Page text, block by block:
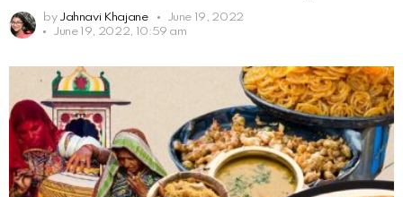
by Jahnavi Khajane
June 19, 2022
June 19, 2022, 10:59 am